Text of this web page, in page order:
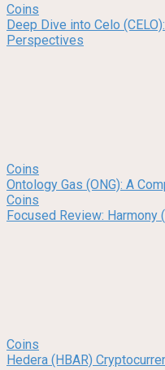
Coins
Deep Dive into Celo
Perspectives
Coins
Ontology Gas (ONG): A
Coins
Focused Review: Harmony
Coins
Hedera (HBAR)